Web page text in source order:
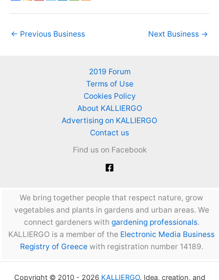
← Previous Business Next Business →
2019 Forum
Terms of Use
Cookies Policy
About KALLIERGO
Advertising on KALLIERGO
Contact us
Find us on Facebook
We bring together people that respect nature, grow
vegetables and plants in gardens and urban areas. We
connect gardeners with gardening professionals.
KALLIERGO is a member of the Electronic Media Business
Registry of Greecewith registration number 14189.
Copyright © 2010 - 2026 KALLIERGO. Idea, creation, and